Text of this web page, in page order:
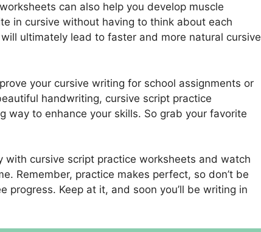
can also help you develop muscle
in cursive without having to think about each
ultimately lead to faster and more natural cursive
your cursive writing for school assignments or
handwriting, cursive script practice
way to enhance your skills. So grab your favorite
cursive script practice worksheets and watch
Remember, practice makes perfect, so don’t be
progress. Keep at it, and soon you’ll be writing in